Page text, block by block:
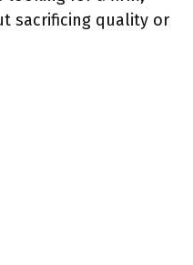
sacrificing quality or